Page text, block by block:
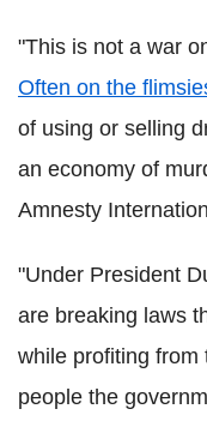
"This is not a war
Often on the
of using or selling
an economy of
Amnesty
"Under President
are breaking laws
while profiting from
people the